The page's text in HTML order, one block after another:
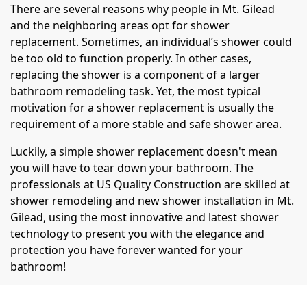
There are several reasons why people in Mt. Gilead
and the neighboring areas opt for shower
replacement. Sometimes, an individual’s shower could
be too old to function properly. In other cases,
replacing the shower is a component of a larger
bathroom remodeling task. Yet, the most typical
motivation for a shower replacement is usually the
requirement of a more stable and safe shower area.
Luckily, a simple shower replacement doesn't mean
you will have to tear down your bathroom. The
professionals at US Quality Construction are skilled at
shower remodeling and new shower installation in Mt.
Gilead, using the most innovative and latest shower
technology to present you with the elegance and
protection you have forever wanted for your
bathroom!